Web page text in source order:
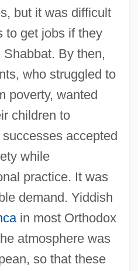
but it was difficult
to get jobs if they
By then,
who struggled to
poverty, wanted
children to
accepted
while
practice. It was
demand. Yiddish
in most Orthodox
atmosphere was
so that these